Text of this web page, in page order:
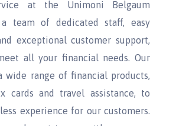
at the Unimoni Belgaum
team of dedicated staff, easy
exceptional customer support,
all your financial needs. Our
wide range of financial products,
cards and travel assistance, to
experience for our customers.